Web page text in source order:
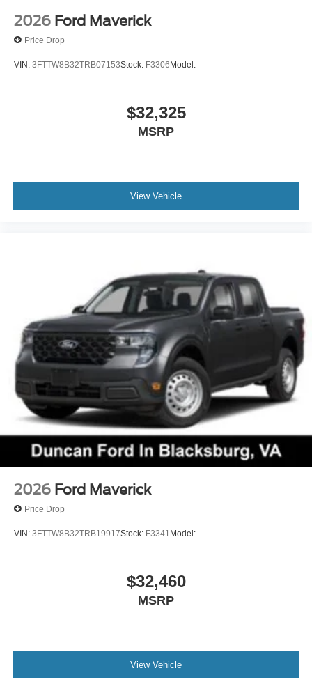
2026 Ford Maverick
Price Drop
VIN: 3FTTW8B32TRB07153Stock: F3306Model:
$32,325
MSRP
View Vehicle
2026 Ford Maverick
Price Drop
VIN: 3FTTW8B32TRB19917Stock: F3341 Model:
$32,460
MSRP
View Vehicle